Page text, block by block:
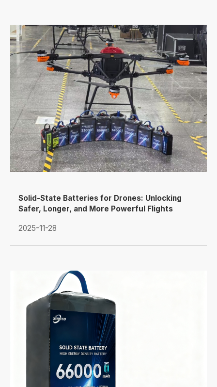
Solid-State Batteries for Drones: Unlocking
Safer, Longer, and More Powerful Flights
2025-11-28